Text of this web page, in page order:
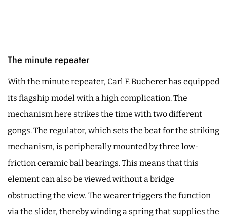
The minute repeater
With the minute repeater, Carl F. Bucherer has equipped
its flagship model with a high complication. The
mechanism here strikes the time with two different
gongs. The regulator, which sets the beat for the striking
mechanism, is peripherally mounted by three low-
friction ceramic ball bearings. This means that this
element can also be viewed without a bridge
obstructing the view. The wearer triggers the function
via the slider, thereby winding a spring that supplies the